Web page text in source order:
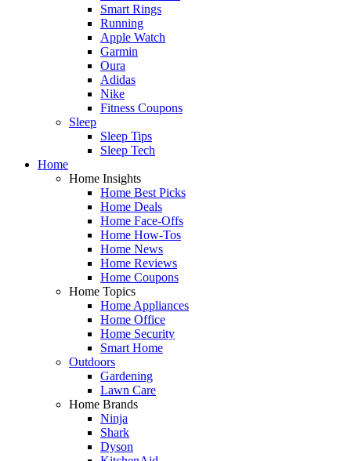
Smart Rings
Running
Apple Watch
Garmin
Oura
Adidas
Nike
Fitness Coupons
Sleep
Sleep Tips
Sleep Tech
Home
Home Insights
Home Best Picks
Home Deals
Home Face-Offs
Home How-Tos
Home News
Home Reviews
Home Coupons
Home Topics
Home Appliances
Home Office
Home Security
Smart Home
Outdoors
Gardening
Lawn Care
Home Brands
Ninja
Shark
Dyson